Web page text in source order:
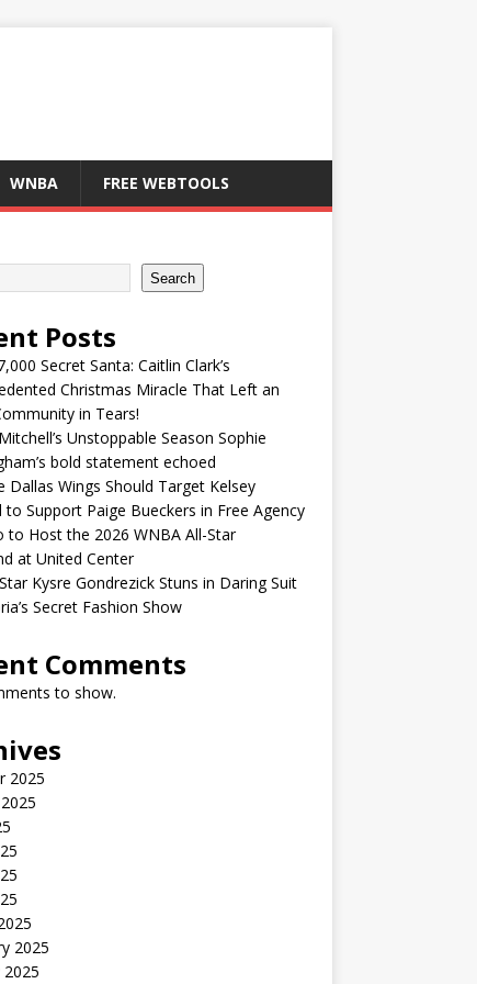
WNBA FREE WEBTOOLS
Search
Posts
Secret Santa: Caitlin Clark’s
Christmas Miracle That Left an
in Tears!
Unstoppable Season Sophie
bold statement echoed
Dallas Wings Should Target Kelsey
to Support Paige Bueckers in Free Agency
to Host the 2026 WNBA All-Star
at United Center
Kysre Gondrezick Stuns in Daring Suit
Secret Fashion Show
Comments
to show.
2025
2025
2025